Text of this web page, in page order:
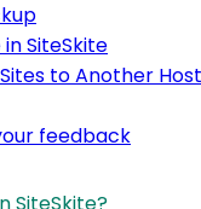
SiteSkite
to Another
feedback